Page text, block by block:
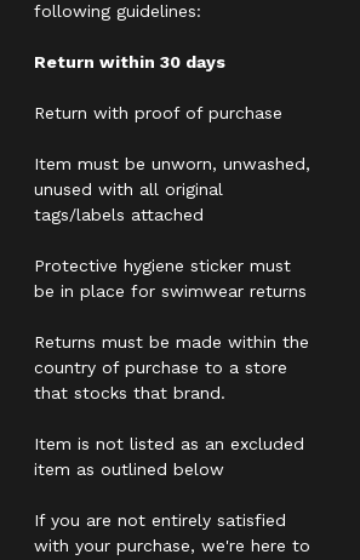
following guidelines:
Return within 30 days
Return with proof of purchase
Item must be unworn, unwashed,
unused with all original
tags/labels attached
Protective hygiene sticker must
be in place for swimwear returns
Returns must be made within the
country of purchase to a store
that stocks that brand.
Item is not listed as an excluded
item as outlined below
If you are not entirely satisfied
with your purchase, we're here to